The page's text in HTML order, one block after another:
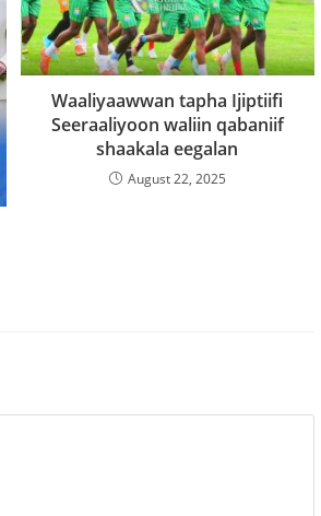
Waaliyaawwan tapha Ijiptiifi
Seeraaliyoon waliin qabaniif
shaakala eegalan
August 22, 2025